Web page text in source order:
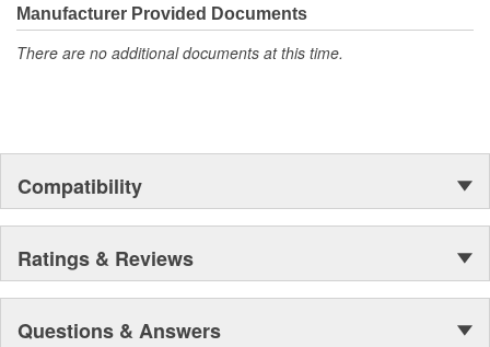
moonwalk.Today ACDelco products are chosen the world over, an
accomplishment only the past can explain.
Manufacturer Provided Documents
There are no additional documents at this time.
Compatibility
Ratings & Reviews
Questions & Answers